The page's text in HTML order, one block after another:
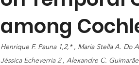
among
Henrique F. Pauna 1,2,* , Maria Stella A. Do
Jéssica Echeverria 2 , Alexandre C.